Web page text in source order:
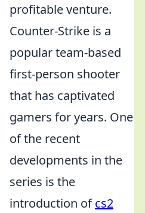
profitable venture.
Counter-Strike is a
popular team-based
first-person shooter
that has captivated
gamers for years. One
of the recent
developments in the
series is the
introduction ofcs2